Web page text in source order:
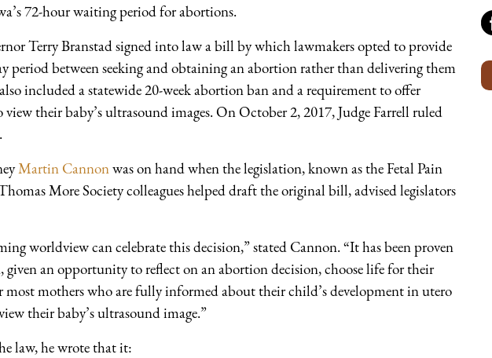
72-hour waiting period for abortions.
Terry Branstad signed into law a bill by which lawmakers opted to provide
period between seeking and obtaining an abortion rather than delivering them
included a statewide 20-week abortion ban and a requirement to offer
their baby’s ultrasound images. On October 2, 2017, Judge Farrell ruled
Martin Cannonwas on hand when the legislation, known as the Fetal Pain
More Society colleagues helped draft the original bill, advised legislators
worldview can celebrate this decision,” stated Cannon. “It has been proven
given an opportunity to reflect on an abortion decision, choose life for their
most mothers who are fully informed about their child’s development in utero
their baby’s ultrasound image.”
law, he wrote that it: